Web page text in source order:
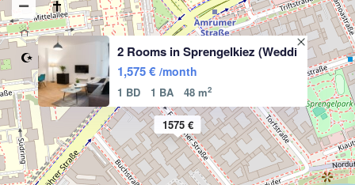
1575 €
2 Rooms in Sprengelkiez (Weddi
1,575 € /month
1 BD 1 BA 48 m2